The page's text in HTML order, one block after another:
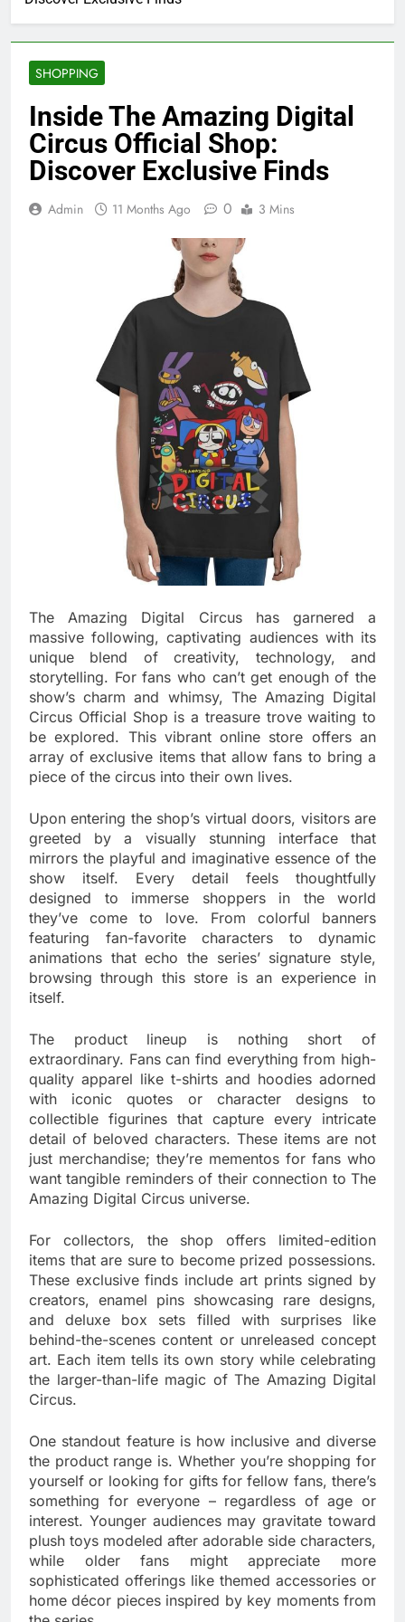
SHOPPING
Inside The Amazing Digital
Circus Official Shop:
Discover Exclusive Finds
Admin 11 Months Ago 0 3 Mins
The Amazing Digital Circus has garnered a
massive following, captivating audiences with its
unique blend of creativity, technology, and
storytelling. For fans who can’t get enough of the
show’s charm and whimsy, The Amazing Digital
Circus Official Shop is a treasure trove waiting to
be explored. This vibrant online store offers an
array of exclusive items that allow fans to bring a
piece of the circus into their own lives.
Upon entering the shop’s virtual doors, visitors are
greeted by a visually stunning interface that
mirrors the playful and imaginative essence of the
show itself. Every detail feels thoughtfully
designed to immerse shoppers in the world
they’ve come to love. From colorful banners
featuring fan-favorite characters to dynamic
animations that echo the series’ signature style,
browsing through this store is an experience in
itself.
The product lineup is nothing short of
extraordinary. Fans can find everything from high-
quality apparel like t-shirts and hoodies adorned
with iconic quotes or character designs to
collectible figurines that capture every intricate
detail of beloved characters. These items are not
just merchandise; they’re mementos for fans who
want tangible reminders of their connection to The
Amazing Digital Circus universe.
For collectors, the shop offers limited-edition
items that are sure to become prized possessions.
These exclusive finds include art prints signed by
creators, enamel pins showcasing rare designs,
and deluxe box sets filled with surprises like
behind-the-scenes content or unreleased concept
art. Each item tells its own story while celebrating
the larger-than-life magic of The Amazing Digital
Circus.
One standout feature is how inclusive and diverse
the product range is. Whether you’re shopping for
yourself or looking for gifts for fellow fans, there’s
something for everyone – regardless of age or
interest. Younger audiences may gravitate toward
plush toys modeled after adorable side characters,
while older fans might appreciate more
sophisticated offerings like themed accessories or
home décor pieces inspired by key moments from